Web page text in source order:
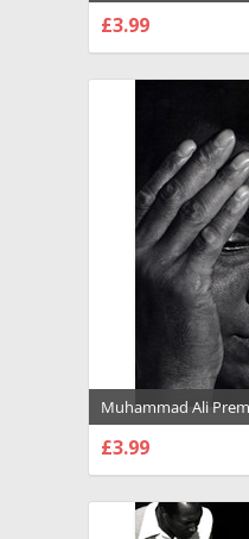
Poster - 1022120
£3.99
Muhammad Ali
Poster - 1022127
£3.99